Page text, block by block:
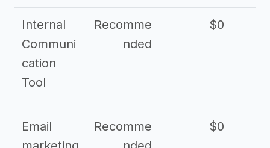
Internal
Communi
cation
Tool
Recomme
nded
$0
Email
Recomme
$0